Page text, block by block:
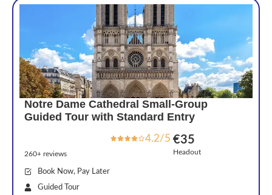
Notre Dame Cathedral Small-Group
Guided Tour with Standard Entry
4.2/5
260+ reviews
€35
Headout
Book Now, Pay Later
Guided Tour